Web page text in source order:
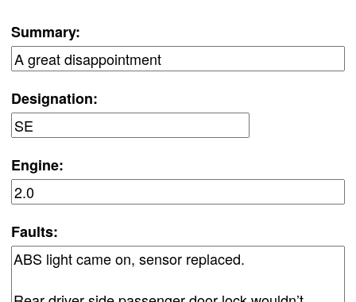
Summary:
Designation:
Engine:
Faults: